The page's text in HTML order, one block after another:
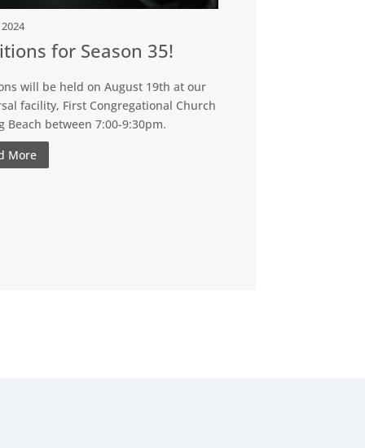
for Season 35!
will be held on August 19th at our
facility, First Congregational Church
Beach between 7:00-9:30pm.
More